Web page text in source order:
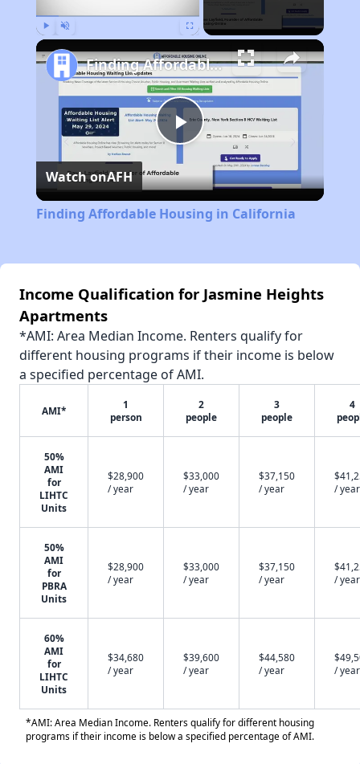
Play
Video
Finding Affordable Housing in California
Watch onAFH
Finding Affordable Housing in California
Income Qualification for Jasmine Heights
Apartments
*AMI: Area Median Income. Renters qualify for
different housing programs if their income is below
a specified percentage of AMI.
AMI*
1
person
2
people
3
people
4
50%
AMI
for
LIHTC
Units
$28,900
/ year
$33,000
/ year
$37,150
/ year
/ year
50%
AMI
for
PBRA
Units
$28,900
/ year
$33,000
/ year
$37,150
/ year
/ year
60%
AMI
for
LIHTC
Units
$34,680
/ year
$39,600
/ year
$44,580
/ year
/ year
*AMI: Area Median Income. Renters qualify for different housing
programs if their income is below a specified percentage of AMI.